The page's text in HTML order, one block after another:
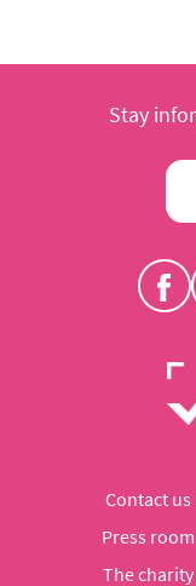
Stay
Contact us
Press room
The charity